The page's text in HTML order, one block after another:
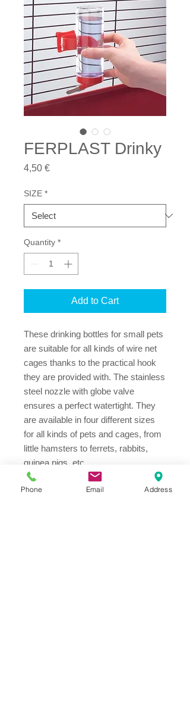
FERPLAST Drinky
4,50 €Price
SIZE *
Quantity *
Add to Cart
These drinking bottles for small pets
are suitable for all kinds of wire net
cages thanks to the practical hook
they are provided with. The stainless
steel nozzle with globe valve
ensures a perfect watertight. They
are available in four different sizes
for all kinds of pets and cages, from
little hamsters to ferrets, rabbits,
guinea pigs, etc.
Phone Email Address